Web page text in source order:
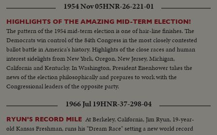
1954 Nov 05HNR-26-221-01
HIGHLIGHTS OF THE AMAZING MID-TERM ELECTION!
The pattern of the 1954 mid-term election is one of hair-line finishes. The
Democrats win control of the 84th Congress in the most closely contested
ballot battle in America's history. Highlights of the close races and human
interest sidelights from New York, Oregon, New Jersey, Michigan,
California and Kentucky. In Washington, President Eisenhower takes the
news of the election philosophically and prepares to work with the
Congressional leaders of the opposite party.
1966 Jul 19HNR-37-298-04
RYUN'S RECORD MILE At Berkeley, California, Jim Ryun, 19-year-
old Kansas Freshman, runs his "Dream Race" setting a new world record